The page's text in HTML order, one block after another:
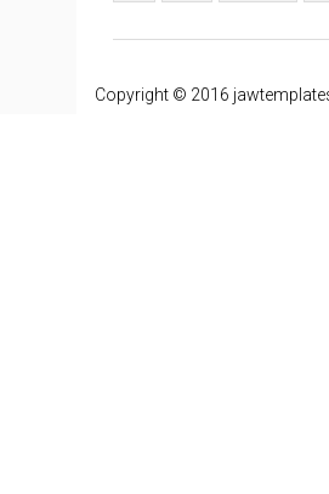
Copyright © 2016